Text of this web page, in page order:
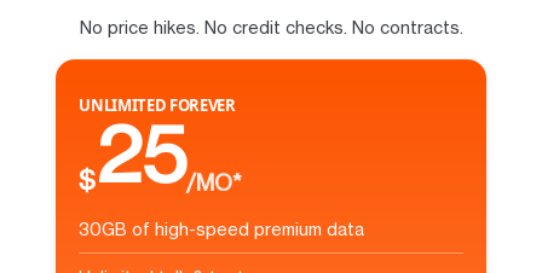
No price hikes. No credit checks. No contracts.
UNLIMITED FOREVER
$25/MO*
30GB of high-speed premium data